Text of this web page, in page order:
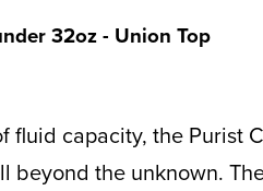
32oz - Union Top
the unknown.